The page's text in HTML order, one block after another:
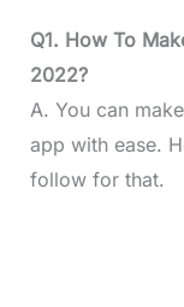
Q1. How To
2022?
A. You can
app with ease.
follow for that.